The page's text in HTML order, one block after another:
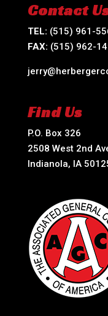
Contact
TEL: (515) 961-
FAX: (515) 962-
Find Us
P.O. Box 326
2508 West 2nd
Indianola, IA